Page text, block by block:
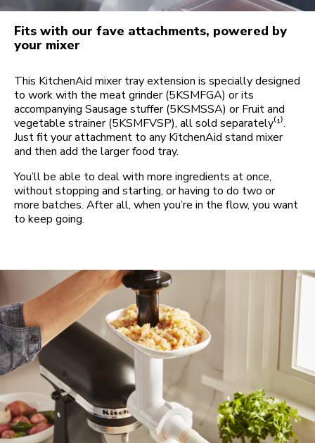
Fits with our fave attachments, powered by
your mixer
This KitchenAid mixer tray extension is specially designed
to work with the meat grinder (5KSMFGA) or its
accompanying Sausage stuffer (5KSMSSA) or Fruit and
vegetable strainer (5KSMFVSP), all sold separately⁽¹⁾.
Just fit your attachment to any KitchenAid stand mixer
and then add the larger food tray.
You’ll be able to deal with more ingredients at once,
without stopping and starting, or having to do two or
more batches. After all, when you’re in the flow, you want
to keep going.